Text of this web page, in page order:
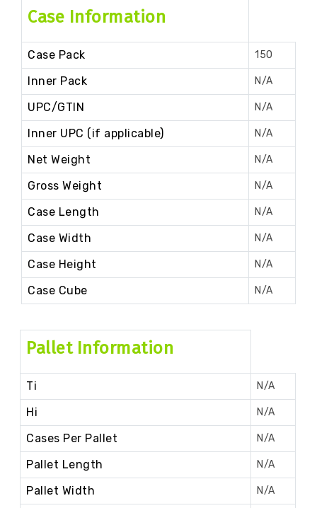
Case Information
Case Pack 150
Inner Pack N/A
UPC/GTIN N/A
Inner UPC (if applicable) N/A
Net Weight N/A
Gross Weight N/A
Case Length N/A
Case Width N/A
Case Height N/A
Case Cube N/A
Pallet Information
Ti N/A
Hi N/A
Cases Per Pallet N/A
Pallet Length N/A
Pallet Width N/A